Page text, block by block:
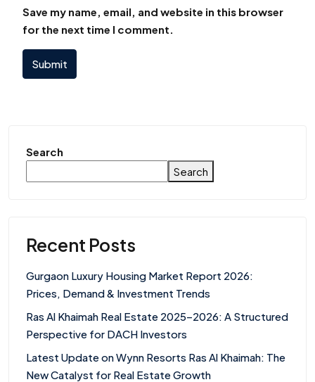
Save my name, email, and website in this browser
for the next time I comment.
Submit
Search
Search
Recent Posts
Gurgaon Luxury Housing Market Report 2026:
Prices, Demand & Investment Trends
Ras Al Khaimah Real Estate 2025–2026: A Structured
Perspective for DACH Investors
Latest Update on Wynn Resorts Ras Al Khaimah: The
New Catalyst for Real Estate Growth